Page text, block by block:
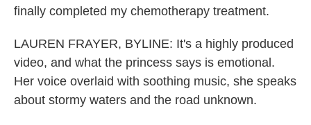
finally completed my chemotherapy treatment.
LAUREN FRAYER, BYLINE: It's a highly produced
video, and what the princess says is emotional.
Her voice overlaid with soothing music, she speaks
about stormy waters and the road unknown.